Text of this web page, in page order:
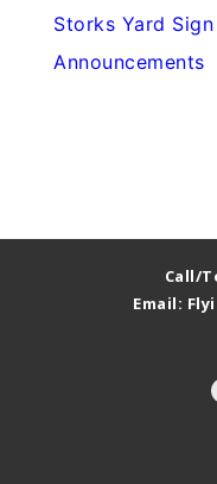
Storks Yard
Announcements
Call/
Email: